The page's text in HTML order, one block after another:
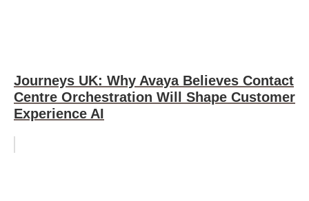
Journeys UK: Why Avaya Believes Contact
Centre Orchestration Will Shape Customer
Experience AI